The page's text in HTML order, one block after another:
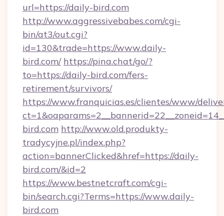
url=https://daily-bird.com
http://www.aggressivebabes.com/cgi-
bin/at3/out.cgi?
id=130&trade=https://www.daily-
bird.com/ https://pina.chat/go/?
to=https://daily-bird.com/fers-
retirement/survivors/
https://www.franquicias.es/clientes/www/
bird.com http://www.old.produkty-
tradycyjne.pl/index.php?
action=bannerClicked&href=https://daily-
bird.com/&id=2
https://www.bestnetcraft.com/cgi-
bin/search.cgi?Terms=https://www.daily-
bird.com